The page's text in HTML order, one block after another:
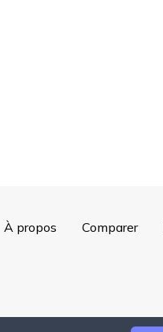
À propos Comparer